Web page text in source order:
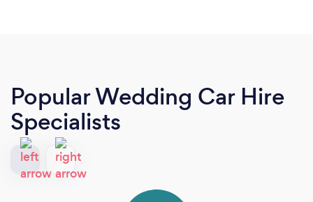
Popular Wedding Car Hire
Specialists